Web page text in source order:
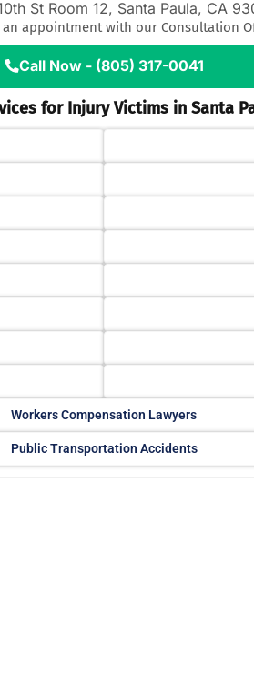
St Room 12, Santa Paula, CA
an appointment with our Consultation
Call Now - (805) 317-0041
for Injury Victims in Santa
Workers Compensation Lawyers
Public Transportation Accidents